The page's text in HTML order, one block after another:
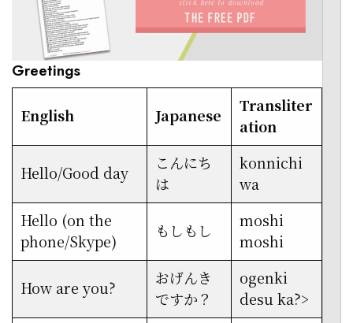
Greetings
English Japanese
Transliter
ation
Hello/Good day
こんにち
は
konnichi
wa
Hello (on the
phone/Skype)
もしもし
moshi
moshi
How are you?
おげんき
ですか？
ogenki
desu ka?>